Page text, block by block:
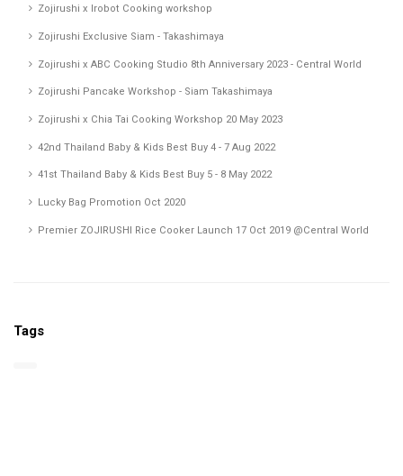
Zojirushi x Irobot Cooking workshop
Zojirushi Exclusive Siam - Takashimaya
Zojirushi x ABC Cooking Studio 8th Anniversary 2023 - Central World
Zojirushi Pancake Workshop - Siam Takashimaya
Zojirushi x Chia Tai Cooking Workshop 20 May 2023
42nd Thailand Baby & Kids Best Buy 4 - 7 Aug 2022
41st Thailand Baby & Kids Best Buy 5 - 8 May 2022
Lucky Bag Promotion Oct 2020
Premier ZOJIRUSHI Rice Cooker Launch 17 Oct 2019 @Central World
Tags